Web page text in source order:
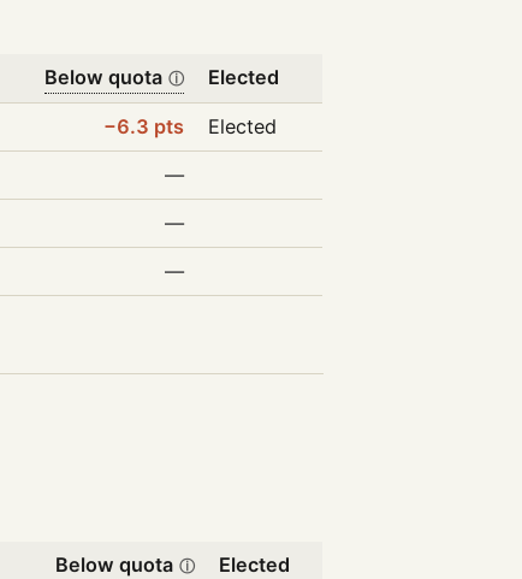
Below quota ⓘ Elected
−6.3 pts
Elected
—
—
—
Below quota ⓘ Elected